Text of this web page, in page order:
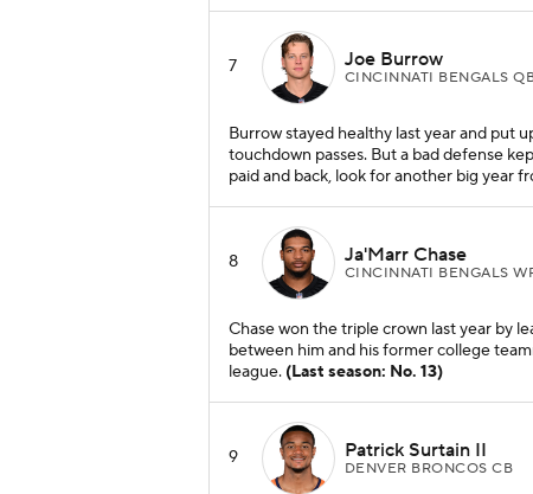
7 Joe Burrow
CINCINNATI BENGALS
Burrow stayed healthy last year and put
touchdown passes. But a bad defense
paid and back, look for another big year
8 Ja'Marr Chase
CINCINNATI BENGALS
Chase won the triple crown last year by
between him and his former college
league. (Last season: No. 13)
9 Patrick Surtain II
DENVER BRONCOS CB